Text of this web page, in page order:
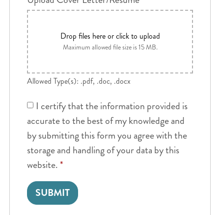
Drop files here or click to upload
Maximum allowed file size is 15 MB.
Allowed Type(s): .pdf, .doc, .docx
I certify that the information provided is
accurate to the best of my knowledge and
by submitting this form you agree with the
storage and handling of your data by this
website.*